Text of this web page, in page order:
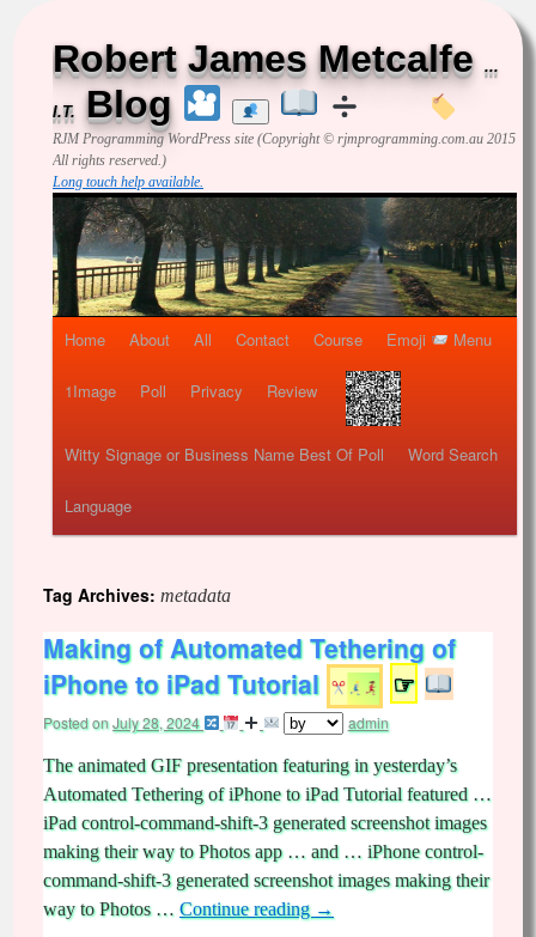
Robert James Metcalfe ...
I.T. Blog
RJM ProgrammingWordPress site (Copyright © rjmprogramming.com.au 2015
All rights reserved.)
Long touch help available.
Home About All Contact Course Emoji Menu
1Image Poll Privacy Review
Witty Signage or Business Name Best Of Poll Word Search
Language
Tag Archives: metadata
Making of Automated Tethering of
iPhone to iPad Tutorial
☞
Posted onJuly 28, 2024 admin
The animated GIF presentation featuring in yesterday’s
Automated Tethering of iPhone to iPad Tutorial featured …
iPad control-command-shift-3 generated screenshot images
making their way to Photos app … and … iPhone control-
command-shift-3 generated screenshot images making their
way to Photos … Continue reading →